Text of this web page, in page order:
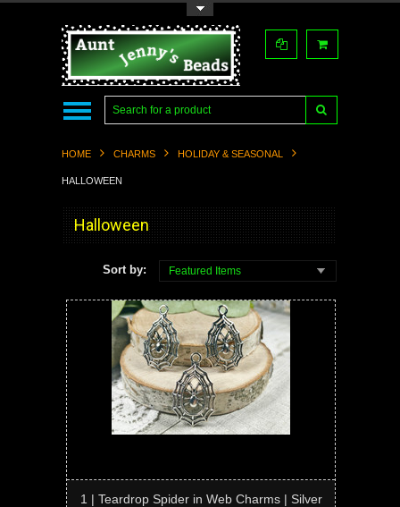
HOME CHARMS HOLIDAY & SEASONAL
HALLOWEEN
Halloween
Sort by: Featured Items
1 | Teardrop Spider in Web Charms | Silver